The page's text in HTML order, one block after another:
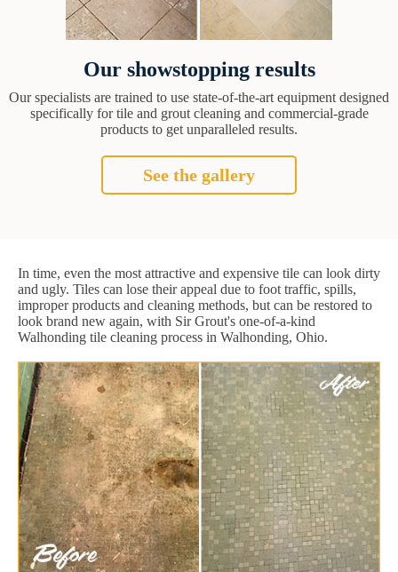
Our showstopping results
Our specialists are trained to use state-of-the-art equipment designed
specifically for tile and grout cleaning and commercial-grade
products to get unparalleled results.
See the gallery
In time, even the most attractive and expensive tile can look dirty
and ugly. Tiles can lose their appeal due to foot traffic, spills,
improper products and cleaning methods, but can be restored to
look brand new again, with Sir Grout's one-of-a-kind
Walhonding tile cleaning process in Walhonding, Ohio.